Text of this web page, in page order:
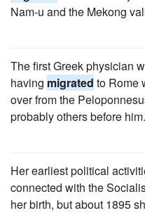
Nam-u and the Mekong
The first Greek physician
having migrated to Rome
over from the
probably others before him.
Her earliest political
connected with the
her birth, but about 1895